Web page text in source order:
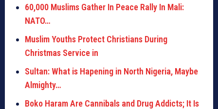
60,000 Muslims Gather In Peace Rally In Mali:
NATO…
Muslim Youths Protect Christians During
Christmas Service in
Sultan: What is Hapening in North Nigeria, Maybe
Almighty…
Boko Haram Are Cannibals and Drug Addicts; It Is